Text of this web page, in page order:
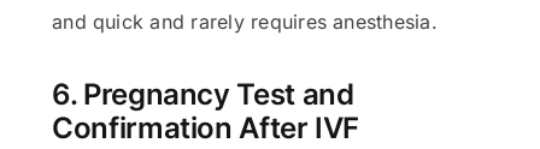
and quick and rarely requires anesthesia.
6. Pregnancy Test and
Confirmation After IVF